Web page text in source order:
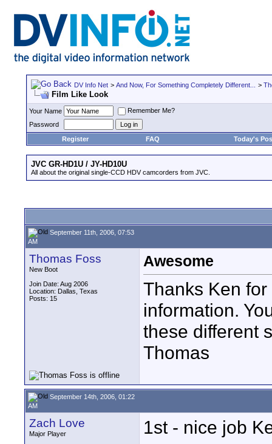
DV Info Net > And Now, For Something Completely Different... >
Film Like Look
Your Name
Remember Me?
Password
Register
FAQ Today's
JVC GR-HD1U / JY-HD10U
All about the original single-CCD HDV camcorders from JVC.
September 11th, 2006, 07:53
AM
Thomas Foss
New Boot
Join Date: Aug 2006
Location: Dallas, Texas
Posts: 15
Awesome
Thanks Ken
information.
these different
Thomas
September 14th, 2006, 01:22
AM
Zach Love
Major Player
1st - nice job